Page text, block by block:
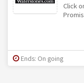
Click
Ends: On going